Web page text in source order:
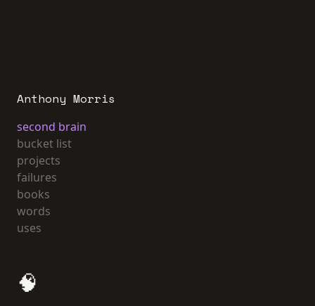
Anthony Morris
second brain
bucket list
projects
failures
books
words
uses
🧠